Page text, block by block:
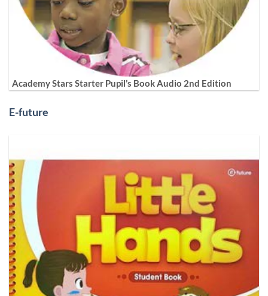
Academy Stars Starter Pupil’s Book Audio 2nd Edition
E-future